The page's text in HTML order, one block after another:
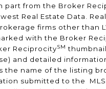
part from the Broker
Real Estate Data.
firms other than
with the Broker
ReciprocitySM
and detailed
the name of the listing
submitted to the MLS